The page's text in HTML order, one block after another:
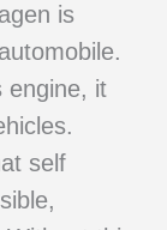
is
engine, it
self